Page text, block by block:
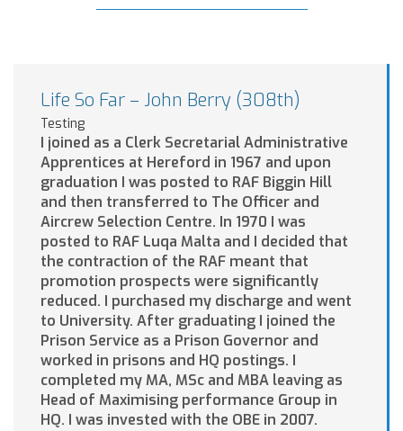
Life So Far – John Berry (308th)
Testing
I joined as a Clerk Secretarial Administrative
Apprentices at Hereford in 1967 and upon
graduation I was posted to RAF Biggin Hill
and then transferred to The Officer and
Aircrew Selection Centre. In 1970 I was
posted to RAF Luqa Malta and I decided that
the contraction of the RAF meant that
promotion prospects were significantly
reduced. I purchased my discharge and went
to University. After graduating I joined the
Prison Service as a Prison Governor and
worked in prisons and HQ postings. I
completed my MA, MSc and MBA leaving as
Head of Maximising performance Group in
HQ. I was invested with the OBE in 2007.